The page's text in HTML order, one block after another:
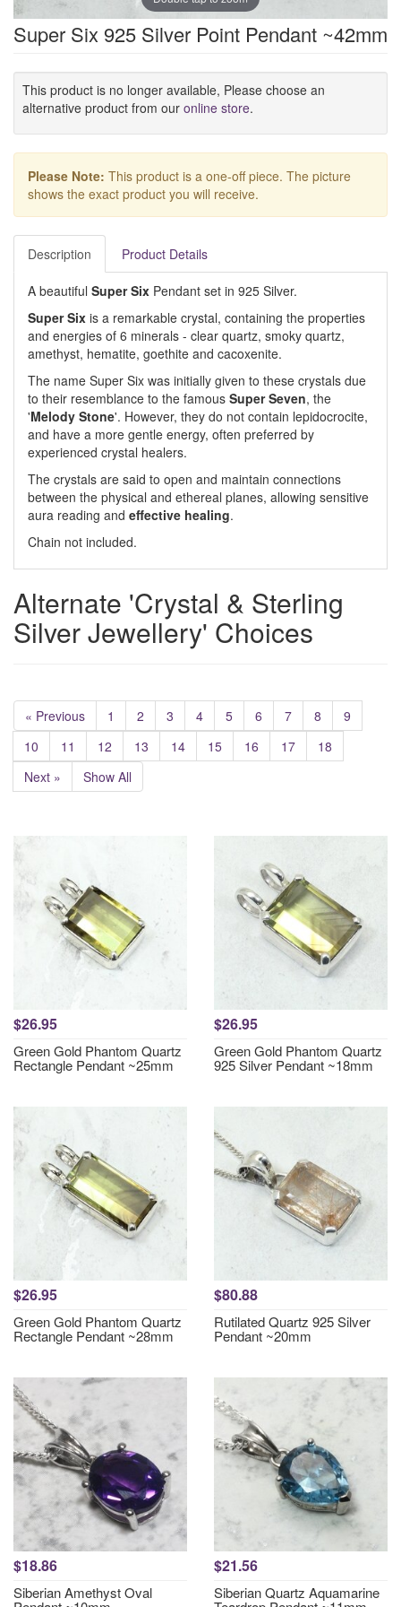
Super Six 925 Silver Point Pendant ~42mm
This product is no longer available, Please choose an
alternative product from our online store.
Please Note: This product is a one-off piece. The picture
shows the exact product you will receive.
Description Product Details
A beautiful Super Six Pendant set in 925 Silver.
Super Six is a remarkable crystal, containing the properties
and energies of 6 minerals - clear quartz, smoky quartz,
amethyst, hematite, goethite and cacoxenite.
The name Super Six was initially given to these crystals due
to their resemblance to the famous Super Seven, the
'Melody Stone'. However, they do not contain lepidocrocite,
and have a more gentle energy, often preferred by
experienced crystal healers.
The crystals are said to open and maintain connections
between the physical and ethereal planes, allowing sensitive
aura reading and effective healing.
Chain not included.
Alternate 'Crystal & Sterling
Silver Jewellery' Choices
« Previous 1 2 3 4 5 6 7 8
9
10
11 12 13 14 15 16 17
18
Next »
Show All
$26.95
Green Gold Phantom Quartz
Rectangle Pendant ~25mm
$26.95
Green Gold Phantom Quartz
925 Silver Pendant ~18mm
$26.95
Green Gold Phantom Quartz
Rectangle Pendant ~28mm
$80.88
Rutilated Quartz 925 Silver
Pendant ~20mm
$18.86
Siberian Amethyst Oval
$21.56
Siberian Quartz Aquamarine